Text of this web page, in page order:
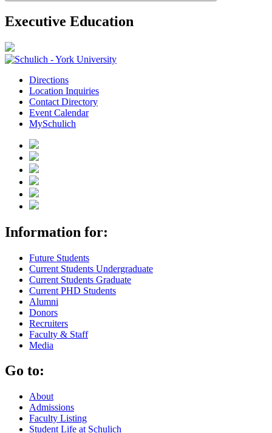
Executive Education
Directions
Location Inquiries
Contact Directory
Event Calendar
MySchulich
Information for:
Future Students
Current Students Undergraduate
Current Students Graduate
Current PHD Students
Alumni
Donors
Recruiters
Faculty & Staff
Media
Go to:
About
Admissions
Faculty Listing
Student Life at Schulich